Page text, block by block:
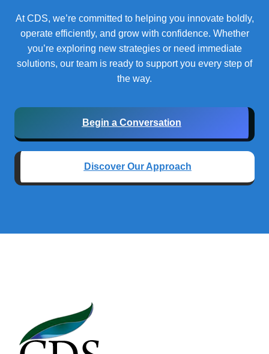
At CDS, we’re committed to helping you innovate boldly,
operate efficiently, and grow with confidence. Whether
you’re exploring new strategies or need immediate
solutions, our team is ready to support you every step of
the way.
Begin a Conversation
Discover Our Approach